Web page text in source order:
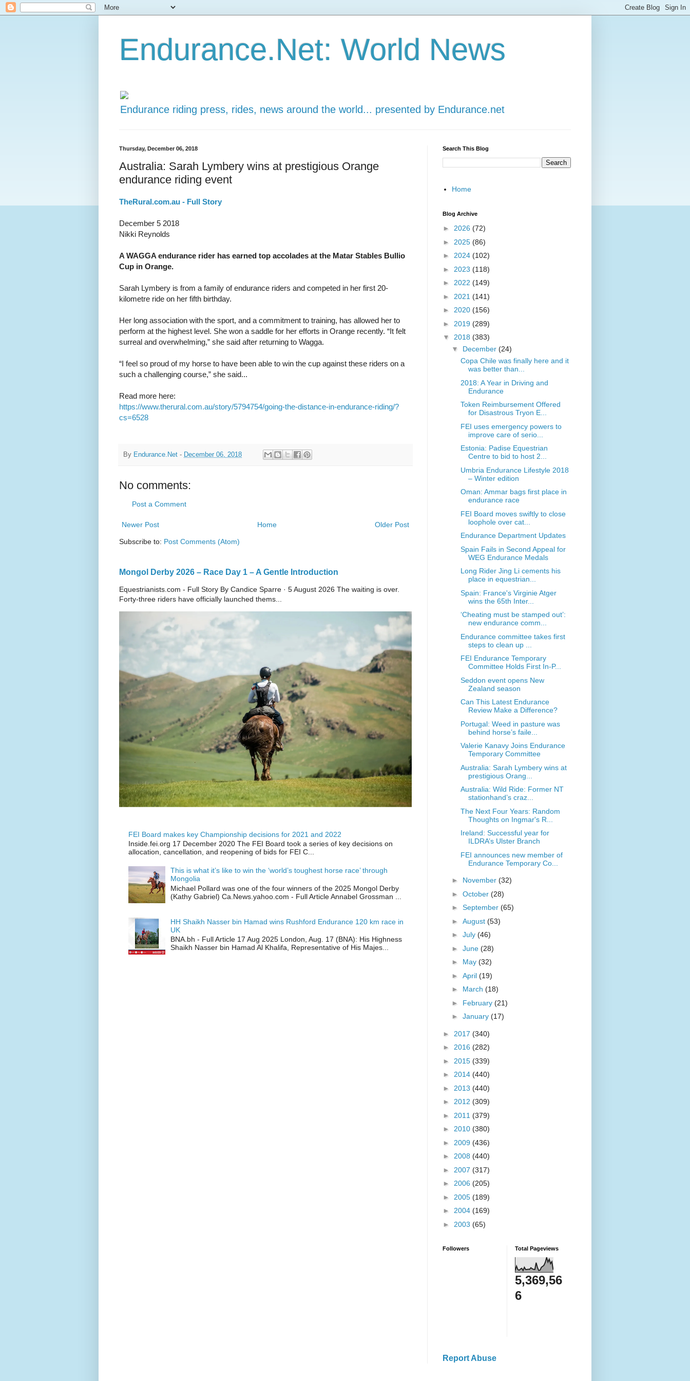
Endurance.Net: World News
Endurance riding press, rides, news around the world... presented by Endurance.net
Thursday, December 06, 2018
Australia: Sarah Lymbery wins at prestigious Orange
endurance riding event
TheRural.com.au - Full Story
December 5 2018
Nikki Reynolds
A WAGGA endurance rider has earned top accolades at the Matar Stables Bullio
Cup in Orange.
Sarah Lymbery is from a family of endurance riders and competed in her first 20-
kilometre ride on her fifth birthday.
Her long association with the sport, and a commitment to training, has allowed her to
perform at the highest level. She won a saddle for her efforts in Orange recently. “It felt
surreal and overwhelming,” she said after returning to Wagga.
“I feel so proud of my horse to have been able to win the cup against these riders on a
such a challenging course,” she said...
Read more here:
https://www.therural.com.au/story/5794754/going-the-distance-in-endurance-riding/?
cs=6528
By Endurance.Net - December 06, 2018
No comments:
Post a Comment
Newer Post Older Post
Home
Subscribe to: Post Comments (Atom)
Mongol Derby 2026 – Race Day 1 – A Gentle Introduction
Equestrianists.com - Full Story By Candice Sparre · 5 August 2026 The waiting is over.
Forty-three riders have officially launched thems...
FEI Board makes key Championship decisions for 2021 and 2022
Inside.fei.org 17 December 2020 The FEI Board took a series of key decisions on
allocation, cancellation, and reopening of bids for FEI C...
This is what it’s like to win the ‘world’s toughest horse race’ through
Mongolia
Michael Pollard was one of the four winners of the 2025 Mongol Derby
(Kathy Gabriel) Ca.News.yahoo.com - Full Article Annabel Grossman ...
HH Shaikh Nasser bin Hamad wins Rushford Endurance 120 km race in
UK
BNA.bh - Full Article 17 Aug 2025 London, Aug. 17 (BNA): His Highness
Shaikh Nasser bin Hamad Al Khalifa, Representative of His Majes...
Search This Blog
Home
Blog Archive
► 2026 (72)
► 2025 (86)
► 2024 (102)
► 2023 (118)
► 2022 (149)
► 2021 (141)
► 2020 (156)
► 2019 (289)
▼ 2018 (383)
▼ December (24)
Copa Chile was finally here and it
was better than...
2018: A Year in Driving and
Endurance
Token Reimbursement Offered
for Disastrous Tryon E...
FEI uses emergency powers to
improve care of serio...
Estonia: Padise Equestrian
Centre to bid to host 2...
Umbria Endurance Lifestyle 2018
– Winter edition
Oman: Ammar bags first place in
endurance race
FEI Board moves swiftly to close
loophole over cat...
Endurance Department Updates
Spain Fails in Second Appeal for
WEG Endurance Medals
Long Rider Jing Li cements his
place in equestrian...
Spain: France's Virginie Atger
wins the 65th Inter...
‘Cheating must be stamped out’:
new endurance comm...
Endurance committee takes first
steps to clean up ...
FEI Endurance Temporary
Committee Holds First In-P...
Seddon event opens New
Zealand season
Can This Latest Endurance
Review Make a Difference?
Portugal: Weed in pasture was
behind horse’s faile...
Valerie Kanavy Joins Endurance
Temporary Committee
Australia: Sarah Lymbery wins at
prestigious Orang...
Australia: Wild Ride: Former NT
stationhand’s craz...
The Next Four Years: Random
Thoughts on Ingmar's R...
Ireland: Successful year for
ILDRA’s Ulster Branch
FEI announces new member of
Endurance Temporary Co...
► November (32)
► October (28)
► September (65)
► August (53)
► July (46)
► June (28)
► May (32)
► April (19)
► March (18)
► February (21)
► January (17)
► 2017 (340)
► 2016 (282)
► 2015 (339)
► 2014 (440)
► 2013 (440)
► 2012 (309)
► 2011 (379)
► 2010 (380)
► 2009 (436)
► 2008 (440)
► 2007 (317)
► 2006 (205)
► 2005 (189)
► 2004 (169)
► 2003 (65)
Followers Total Pageviews
5,369,56
6
Report Abuse